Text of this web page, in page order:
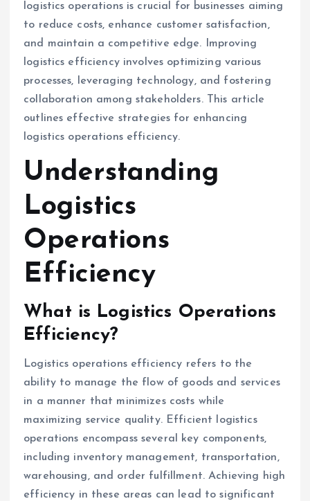
logistics operations is crucial for businesses aiming
to reduce costs, enhance customer satisfaction,
and maintain a competitive edge. Improving
logistics efficiency involves optimizing various
processes, leveraging technology, and fostering
collaboration among stakeholders. This article
outlines effective strategies for enhancing
logistics operations efficiency.
Understanding
Logistics
Operations
Efficiency
What is Logistics Operations
Efficiency?
Logistics operations efficiency refers to the
ability to manage the flow of goods and services
in a manner that minimizes costs while
maximizing service quality. Efficient logistics
operations encompass several key components,
including inventory management, transportation,
warehousing, and order fulfillment. Achieving high
efficiency in these areas can lead to significant